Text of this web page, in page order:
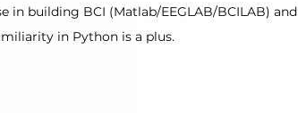
building BCI (Matlab/EEGLAB/BCILAB) and
in Python is a plus.